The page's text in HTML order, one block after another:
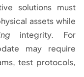
solutions must
assets while
integrity. For
may require
test protocols,